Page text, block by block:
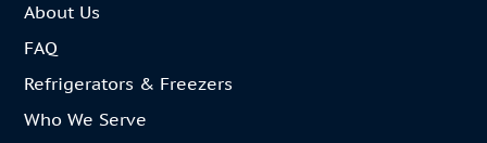
About Us
FAQ
Refrigerators & Freezers
Who We Serve